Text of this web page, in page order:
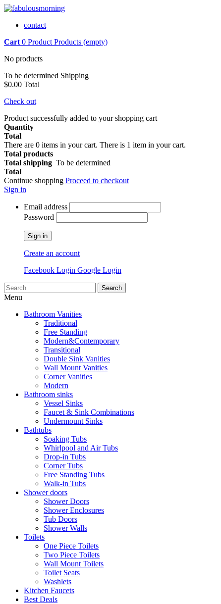
contact
Cart 0 Product Products (empty)
No products
To be determined Shipping
$0.00 Total
Check out
Product successfully added to your shopping cart
Quantity
Total
There are 0 items in your cart. There is 1 item in your cart.
Total products
Total shipping To be determined
Total
Continue shopping Proceed to checkout
Sign in
Email address
Password
Sign in
Create an account
Facebook Login Google Login
Search
Menu
Bathroom Vanities
Traditional
Free Standing
Modern&Contemporary
Transitional
Double Sink Vanities
Wall Mount Vanities
Corner Vanities
Modern
Bathroom sinks
Vessel Sinks
Faucet & Sink Combinations
Undermount Sinks
Bathtubs
Soaking Tubs
Whirlpool and Air Tubs
Drop-in Tubs
Corner Tubs
Free Standing Tubs
Walk-in Tubs
Shower doors
Shower Doors
Shower Enclosures
Tub Doors
Shower Walls
Toilets
One Piece Toilets
Two Piece Toilets
Wall Mount Toilets
Toilet Seats
Washlets
Kitchen Faucets
Best Deals